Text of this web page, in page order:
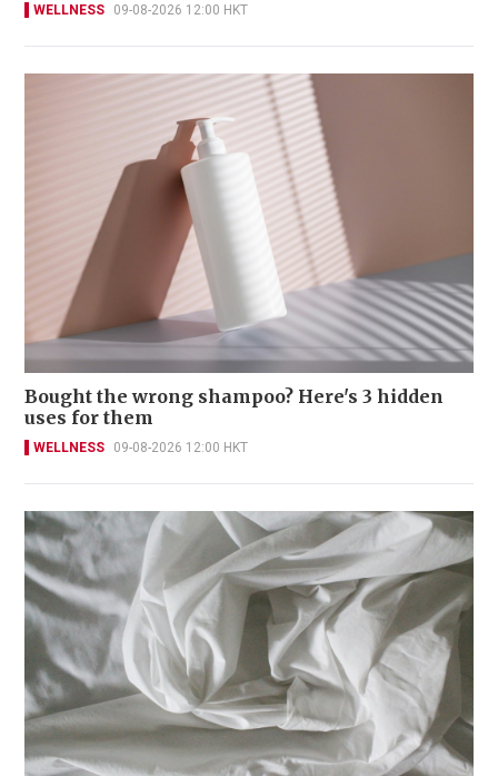
WELLNESS 09-08-2026 12:00 HKT
Bought the wrong shampoo? Here's 3 hidden
uses for them
WELLNESS 09-08-2026 12:00 HKT